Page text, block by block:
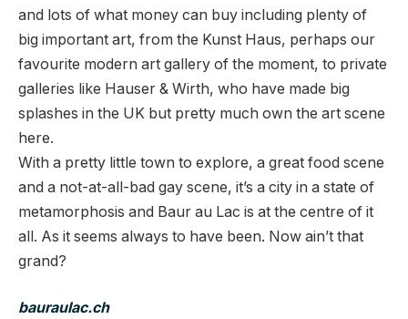
and lots of what money can buy including plenty of
big important art, from the Kunst Haus, perhaps our
favourite modern art gallery of the moment, to private
galleries like Hauser & Wirth, who have made big
splashes in the UK but pretty much own the art scene
here.
With a pretty little town to explore, a great food scene
and a not-at-all-bad gay scene, it’s a city in a state of
metamorphosis and Baur au Lac is at the centre of it
all. As it seems always to have been. Now ain’t that
grand?
bauraulac.ch